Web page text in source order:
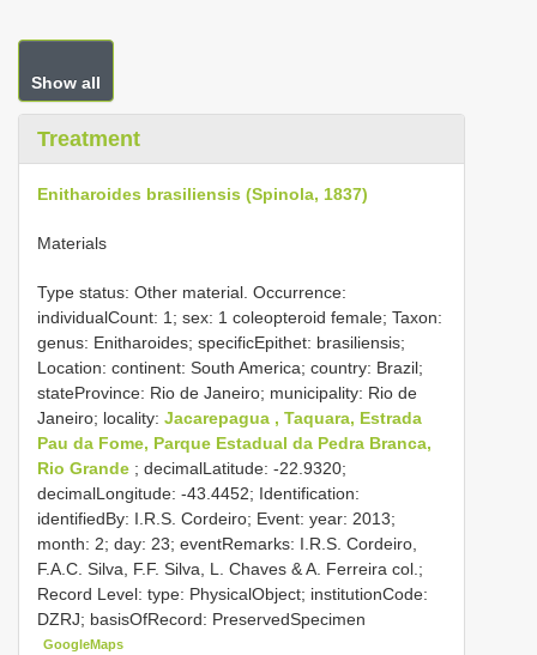
Show all
Treatment
Enitharoides brasiliensis (Spinola, 1837)
Materials
Type status: Other material. Occurrence:
individualCount: 1; sex: 1 coleopteroid female; Taxon:
genus: Enitharoides; specificEpithet: brasiliensis;
Location: continent: South America; country: Brazil;
stateProvince: Rio de Janeiro; municipality: Rio de
Janeiro; locality: Jacarepagua , Taquara, Estrada
Pau da Fome, Parque Estadual da Pedra Branca,
Rio Grande ; decimalLatitude: -22.9320;
decimalLongitude: -43.4452; Identification:
identifiedBy: I.R.S. Cordeiro; Event: year: 2013;
month: 2; day: 23; eventRemarks: I.R.S. Cordeiro,
F.A.C. Silva, F.F. Silva, L. Chaves & A. Ferreira col.;
Record Level: type: PhysicalObject; institutionCode:
DZRJ; basisOfRecord: PreservedSpecimen
GoogleMaps